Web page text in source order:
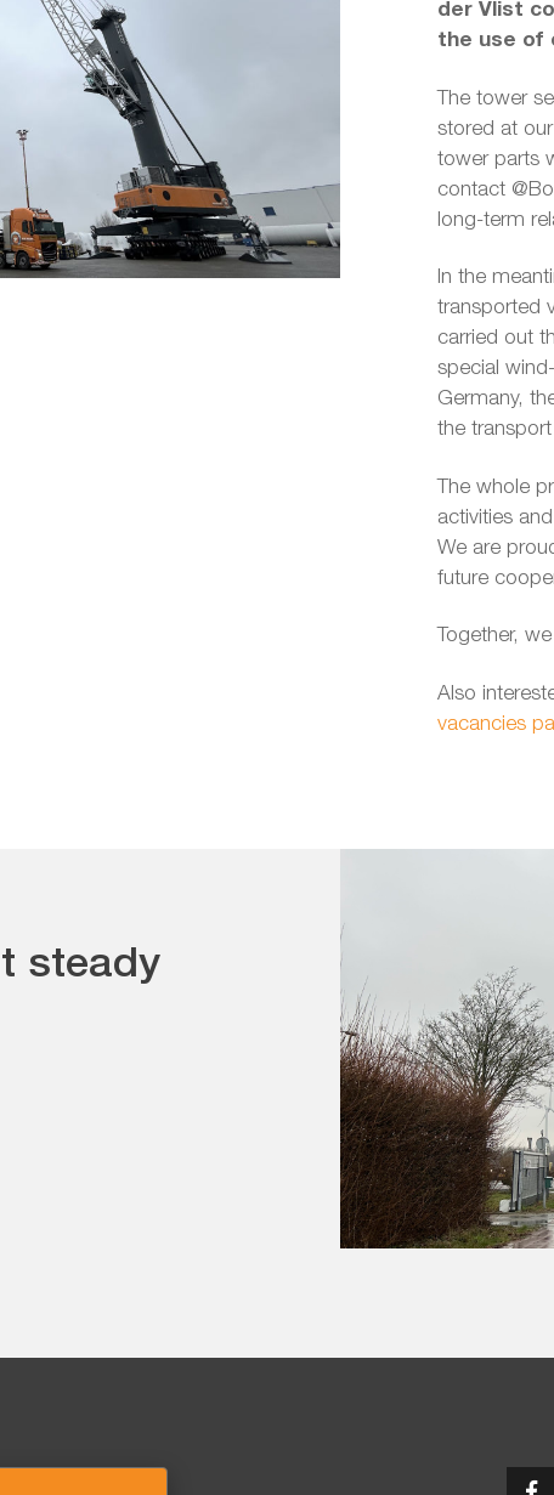
der Vlist
the use of
The tower
stored at
tower parts
contact
long-term
In the
transported
carried out
special
Germany,
the
The whole
activities
We are
future
Together,
Also
vacancies
steady